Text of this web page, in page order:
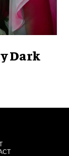
Dark